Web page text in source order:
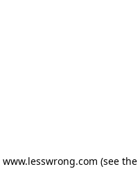
www.lesswrong.com (see the